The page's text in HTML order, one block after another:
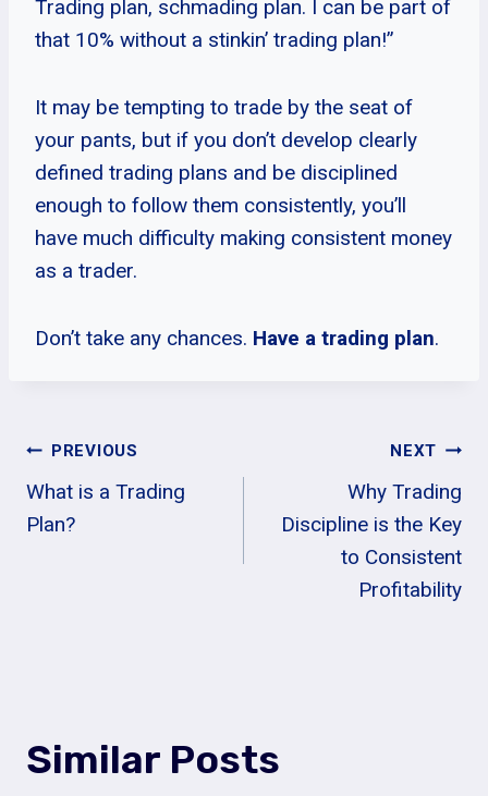
Trading plan, schmading plan. I can be part of
that 10% without a stinkin’ trading plan!”
It may be tempting to trade by the seat of
your pants, but if you don’t develop clearly
defined trading plans and be disciplined
enough to follow them consistently, you’ll
have much difficulty making consistent money
as a trader.
Don’t take any chances. Have a trading plan.
Post
Navigation
PREVIOUS
What is a Trading
Plan?
NEXT
Why Trading
Discipline is the Key
to Consistent
Profitability
Similar Posts